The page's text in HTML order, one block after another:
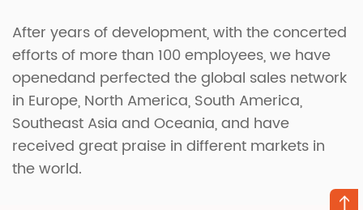
After years of development, with the concerted
efforts of more than 100 employees, we have
openedand perfected the global sales network
in Europe, North America, South America,
Southeast Asia and Oceania, and have
received great praise in different markets in
the world.